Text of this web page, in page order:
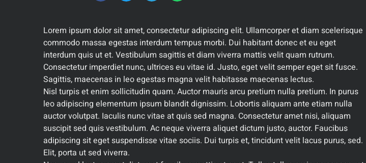
Lorem ipsum dolor sit amet, consectetur adipiscing elit. Ullamcorper et diam scelerisque
commodo massa egestas interdum tempus morbi. Dui habitant donec et eu eget
interdum quis ut et. Vestibulum sagittis et diam viverra mattis velit quam rutrum.
Consectetur imperdiet nunc, ultrices eu vitae id. Justo, eget velit semper eget sit fusce.
Sagittis, maecenas in leo egestas magna velit habitasse maecenas lectus.
Nisl turpis et enim sollicitudin quam. Auctor mauris arcu pretium nulla pretium. In purus
leo adipiscing elementum ipsum blandit dignissim. Lobortis aliquam ante etiam nulla
auctor volutpat. Iaculis nunc vitae at quis sed magna. Consectetur amet nisi, aliquam
suscipit sed quis vestibulum. Ac neque viverra aliquet dictum justo, auctor. Faucibus
adipiscing sit eget suspendisse vitae sociis. Dui turpis et, tincidunt velit lacus purus, sed.
Elit, porta ut sed viverra.